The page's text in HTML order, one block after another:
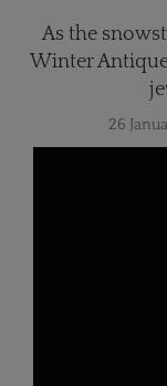
As the
Winter
26